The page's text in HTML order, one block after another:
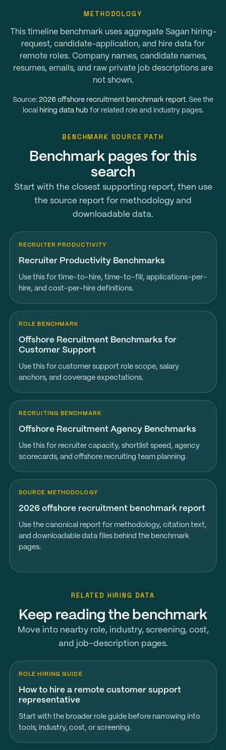
METHODOLOGY
This timeline benchmark uses aggregate Sagan hiring-
request, candidate-application, and hire data for
remote roles. Company names, candidate names,
resumes, emails, and raw private job descriptions are
not shown.
Source: 2026 offshore recruitment benchmark report. See the
local hiring data hub for related role and industry pages.
BENCHMARK SOURCE PATH
Benchmark pages for this
search
Start with the closest supporting report, then use
the source report for methodology and
downloadable data.
RECRUITER PRODUCTIVITY
Recruiter Productivity Benchmarks
Use this for time-to-hire, time-to-fill, applications-per-
hire, and cost-per-hire definitions.
ROLE BENCHMARK
Offshore Recruitment Benchmarks for
Customer Support
Use this for customer support role scope, salary
anchors, and coverage expectations.
RECRUITING BENCHMARK
Offshore Recruitment Agency Benchmarks
Use this for recruiter capacity, shortlist speed, agency
scorecards, and offshore recruiting team planning.
SOURCE METHODOLOGY
2026 offshore recruitment benchmark report
Use the canonical report for methodology, citation text,
and downloadable data files behind the benchmark
pages.
RELATED HIRING DATA
Keep reading the benchmark
Move into nearby role, industry, screening, cost,
and job-description pages.
ROLE HIRING GUIDE
How to hire a remote customer support
representative
Start with the broader role guide before narrowing into
tools, industry, cost, or screening.